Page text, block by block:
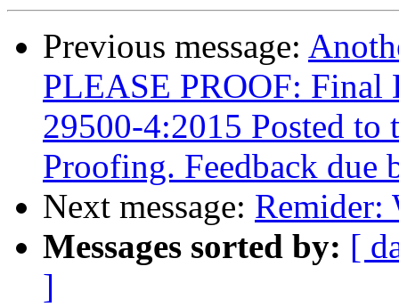
Previous message:
PLEASE PROOF: Final
29500-4:2015 Posted
Proofing. Feedback due
Next message: Remider:
Messages sorted by: [
]